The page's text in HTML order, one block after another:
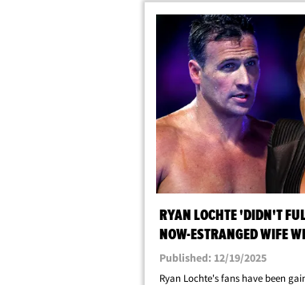
RYAN LOCHTE 'DIDN'T
NOW-ESTRANGED WIFE
MARRIED
Published: 12/19/2025
Ryan Lochte's fans have been